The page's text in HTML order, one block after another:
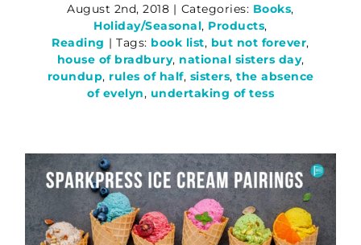
August 2nd, 2018 | Categories: Books,
Holiday/Seasonal, Products,
Reading | Tags: book list, but not forever,
house of bradbury, national sisters day,
roundup, rules of half, sisters, the absence
of evelyn, undertaking of tess